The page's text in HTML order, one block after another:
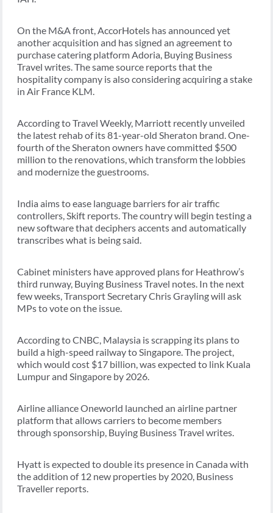
On the M&A front, AccorHotels has announced yet
another acquisition and has signed an agreement to
purchase catering platform Adoria, Buying Business
Travel writes. The same source reports that the
hospitality company is also considering acquiring a stake
in Air France KLM.
According to Travel Weekly, Marriott recently unveiled
the latest rehab of its 81-year-old Sheraton brand. One-
fourth of the Sheraton owners have committed $500
million to the renovations, which transform the lobbies
and modernize the guestrooms.
India aims to ease language barriers for air traffic
controllers, Skift reports. The country will begin testing a
new software that deciphers accents and automatically
transcribes what is being said.
Cabinet ministers have approved plans for Heathrow’s
third runway, Buying Business Travel notes. In the next
few weeks, Transport Secretary Chris Grayling will ask
MPs to vote on the issue.
According to CNBC, Malaysia is scrapping its plans to
build a high-speed railway to Singapore. The project,
which would cost $17 billion, was expected to link Kuala
Lumpur and Singapore by 2026.
Airline alliance Oneworld launched an airline partner
platform that allows carriers to become members
through sponsorship, Buying Business Travel writes.
Hyatt is expected to double its presence in Canada with
the addition of 12 new properties by 2020, Business
Traveller reports.